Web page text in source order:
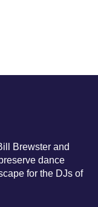
Brewster and
dance
for the DJs of